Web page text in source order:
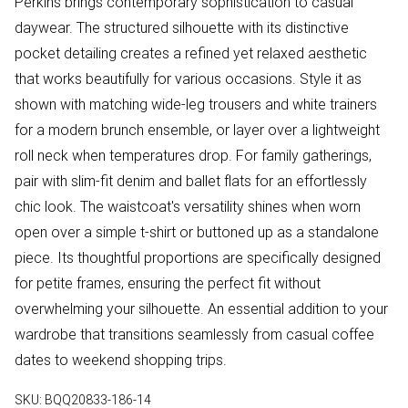
daywear. The structured silhouette with its distinctive
pocket detailing creates a refined yet relaxed aesthetic
that works beautifully for various occasions. Style it as
shown with matching wide-leg trousers and white trainers
for a modern brunch ensemble, or layer over a lightweight
roll neck when temperatures drop. For family gatherings,
pair with slim-fit denim and ballet flats for an effortlessly
chic look. The waistcoat's versatility shines when worn
open over a simple t-shirt or buttoned up as a standalone
piece. Its thoughtful proportions are specifically designed
for petite frames, ensuring the perfect fit without
overwhelming your silhouette. An essential addition to your
wardrobe that transitions seamlessly from casual coffee
dates to weekend shopping trips.
SKU: BQQ20833-186-14